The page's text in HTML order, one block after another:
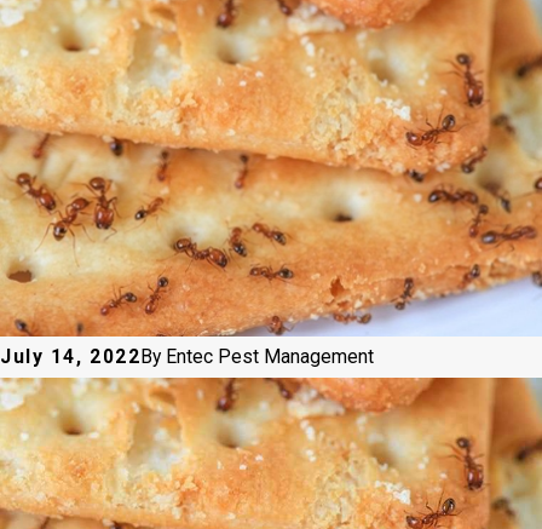
July 14, 2022 By Entec Pest Management